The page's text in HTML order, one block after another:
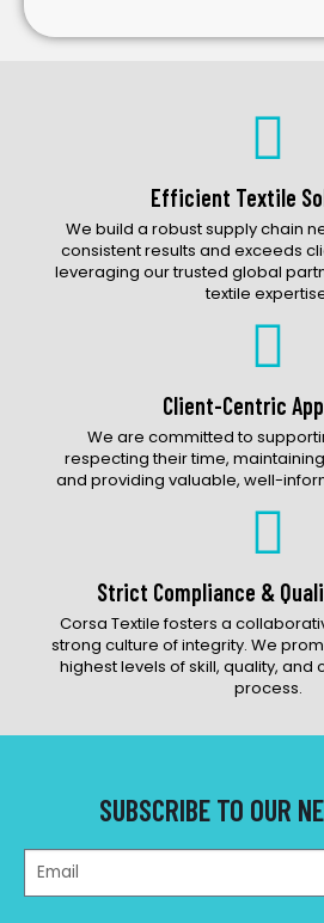
Accessories Catalog
Efficient Textile
We build a robust supply chain
consistent results and exceeds
leveraging our trusted global
textile
Client-Centric
We are committed to
respecting their time,
and providing valuable, well-
Strict Compliance &
Corsa Textile fosters a
strong culture of integrity. We
highest levels of skill, quality,
process.
SUBSCRIBE TO OUR